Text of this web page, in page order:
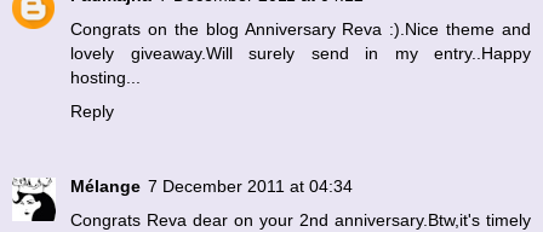
Congrats on the blog Anniversary Reva :).Nice theme and
lovely giveaway.Will surely send in my entry..Happy
hosting...
Reply
Mélange 7 December 2011 at 04:34
Congrats Reva dear on your 2nd anniversary.Btw,it's timely